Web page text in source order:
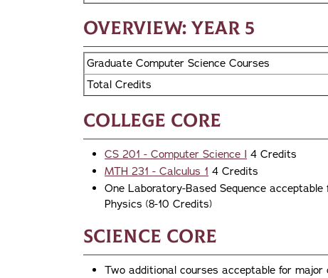
Overview: Year 5
Graduate Computer Science Courses
Total Credits
College Core
CS 201 - Computer Science I 4 Credits
MTH 231 - Calculus 1 4 Credits
One Laboratory-Based Sequence
Physics (8-10 Credits)
Science Core
Two additional courses acceptable for